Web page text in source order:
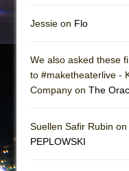
Jessie on Flo
We also asked these
to #maketheaterlive -
Company on The
Suellen Safir Rubin on
PEPLOWSKI